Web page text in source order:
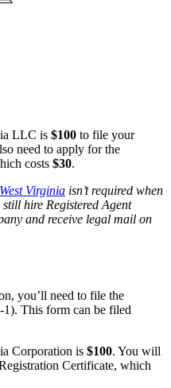
LLC is $100 to file your
need to apply for the
costs $30.
Virginia isn’t required when
hire Registered Agent
and receive legal mail on
you’ll need to file the
This form can be filed
Corporation is $100. You will
Certificate, which